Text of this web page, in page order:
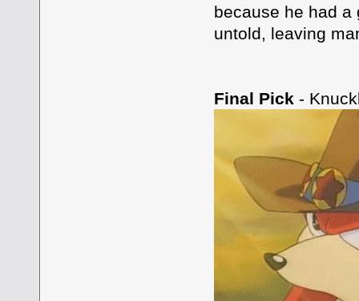
because he had a
untold, leaving
Final Pick -